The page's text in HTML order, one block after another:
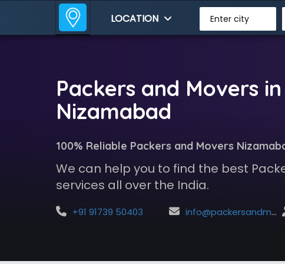
LOCATION Enter city
Packers and Movers in
Nizamabad
100% Reliable Packers and Movers
We can help you to find the best
services all over the India.
+91 91739 50403 info@packersandmoversindia.net